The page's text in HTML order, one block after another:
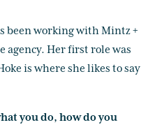
been working with Mintz +
agency. Her first role was
is where she likes to say
you do, how do you